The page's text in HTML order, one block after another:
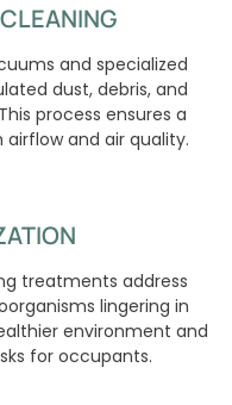
and specialized
dust, debris, and
process ensures a
and air quality.
treatments address
lingering in
environment and
for occupants.